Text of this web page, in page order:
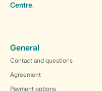
Centre.
General
Contact and questions
Agreement
Payment options